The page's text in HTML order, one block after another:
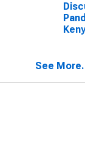
See